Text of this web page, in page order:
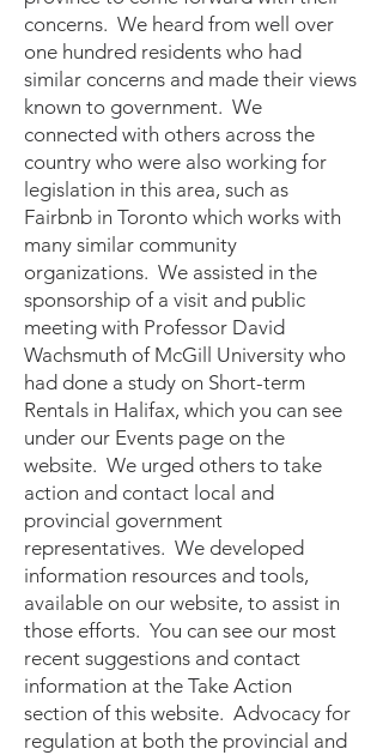
concerns. We heard from well over
one hundred residents who had
similar concerns and made their views
known to government. We
connected with others across the
country who were also working for
legislation in this area, such as
Fairbnb in Toronto which works with
many similar community
organizations. We assisted in the
sponsorship of a visit and public
meeting with Professor David
Wachsmuth of McGill University who
had done a study on Short-term
Rentals in Halifax, which you can see
under our Events page on the
website. We urged others to take
action and contact local and
provincial government
representatives. We developed
information resources and tools,
available on our website, to assist in
those efforts. You can see our most
recent suggestions and contact
information at the Take Action
section of this website. Advocacy for
regulation at both the provincial and